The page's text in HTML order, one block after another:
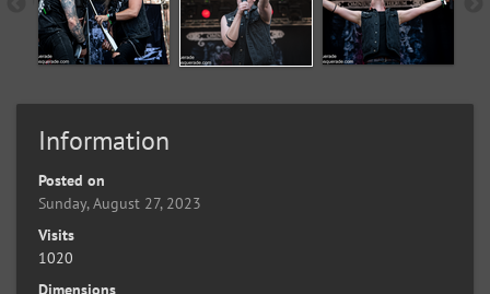
Information
Posted on
Sunday, August 27, 2023
Visits
1020
Dimensions